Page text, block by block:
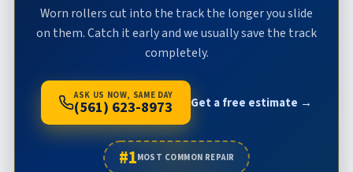
Worn rollers cut into the track the longer you slide
on them. Catch it early and we usually save the track
completely.
ASK US NOW, SAME DAY
(561) 623-8973 Get a free estimate →
#1MOST COMMON REPAIR